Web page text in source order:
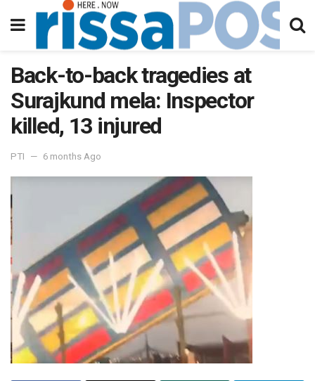
Back-to-back tragedies at
Surajkund mela: Inspector
killed, 13 injured
PTI 6 months Ago